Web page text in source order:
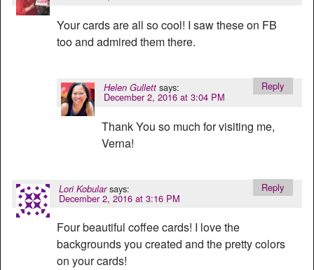
Your cards are all so cool! I saw these on FB
too and admired them there.
Helen Gullett says:
December 2, 2016 at 3:04 PM
Thank You so much for visiting me,
Verna!
Reply
Lori Kobular says:
December 2, 2016 at 3:16 PM
Four beautiful coffee cards! I love the
backgrounds you created and the pretty colors
on your cards!
Reply